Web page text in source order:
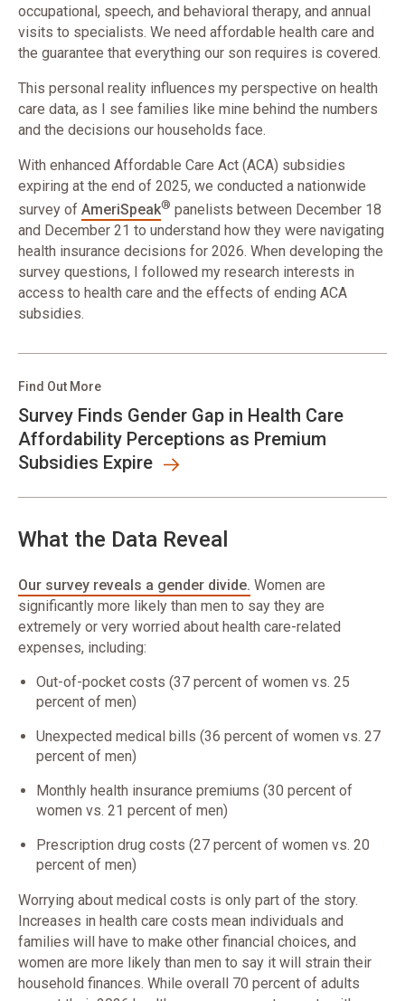
occupational, speech, and behavioral therapy, and annual
visits to specialists. We need affordable health care and
the guarantee that everything our son requires is covered.
This personal reality influences my perspective on health
care data, as I see families like mine behind the numbers
and the decisions our households face.
With enhanced Affordable Care Act (ACA) subsidies
expiring at the end of 2025, we conducted a nationwide
survey of AmeriSpeak® panelists between December 18
and December 21 to understand how they were navigating
health insurance decisions for 2026. When developing the
survey questions, I followed my research interests in
access to health care and the effects of ending ACA
subsidies.
Survey Finds Gender Gap in Health Care
Affordability Perceptions as Premium
Subsidies Expire
Find Out More
What the Data Reveal
Our survey reveals a gender divide. Women are
significantly more likely than men to say they are
extremely or very worried about health care-related
expenses, including:
Out-of-pocket costs (37 percent of women vs. 25
percent of men)
Unexpected medical bills (36 percent of women vs. 27
percent of men)
Monthly health insurance premiums (30 percent of
women vs. 21 percent of men)
Prescription drug costs (27 percent of women vs. 20
percent of men)
Worrying about medical costs is only part of the story.
Increases in health care costs mean individuals and
families will have to make other financial choices, and
women are more likely than men to say it will strain their
household finances. While overall 70 percent of adults